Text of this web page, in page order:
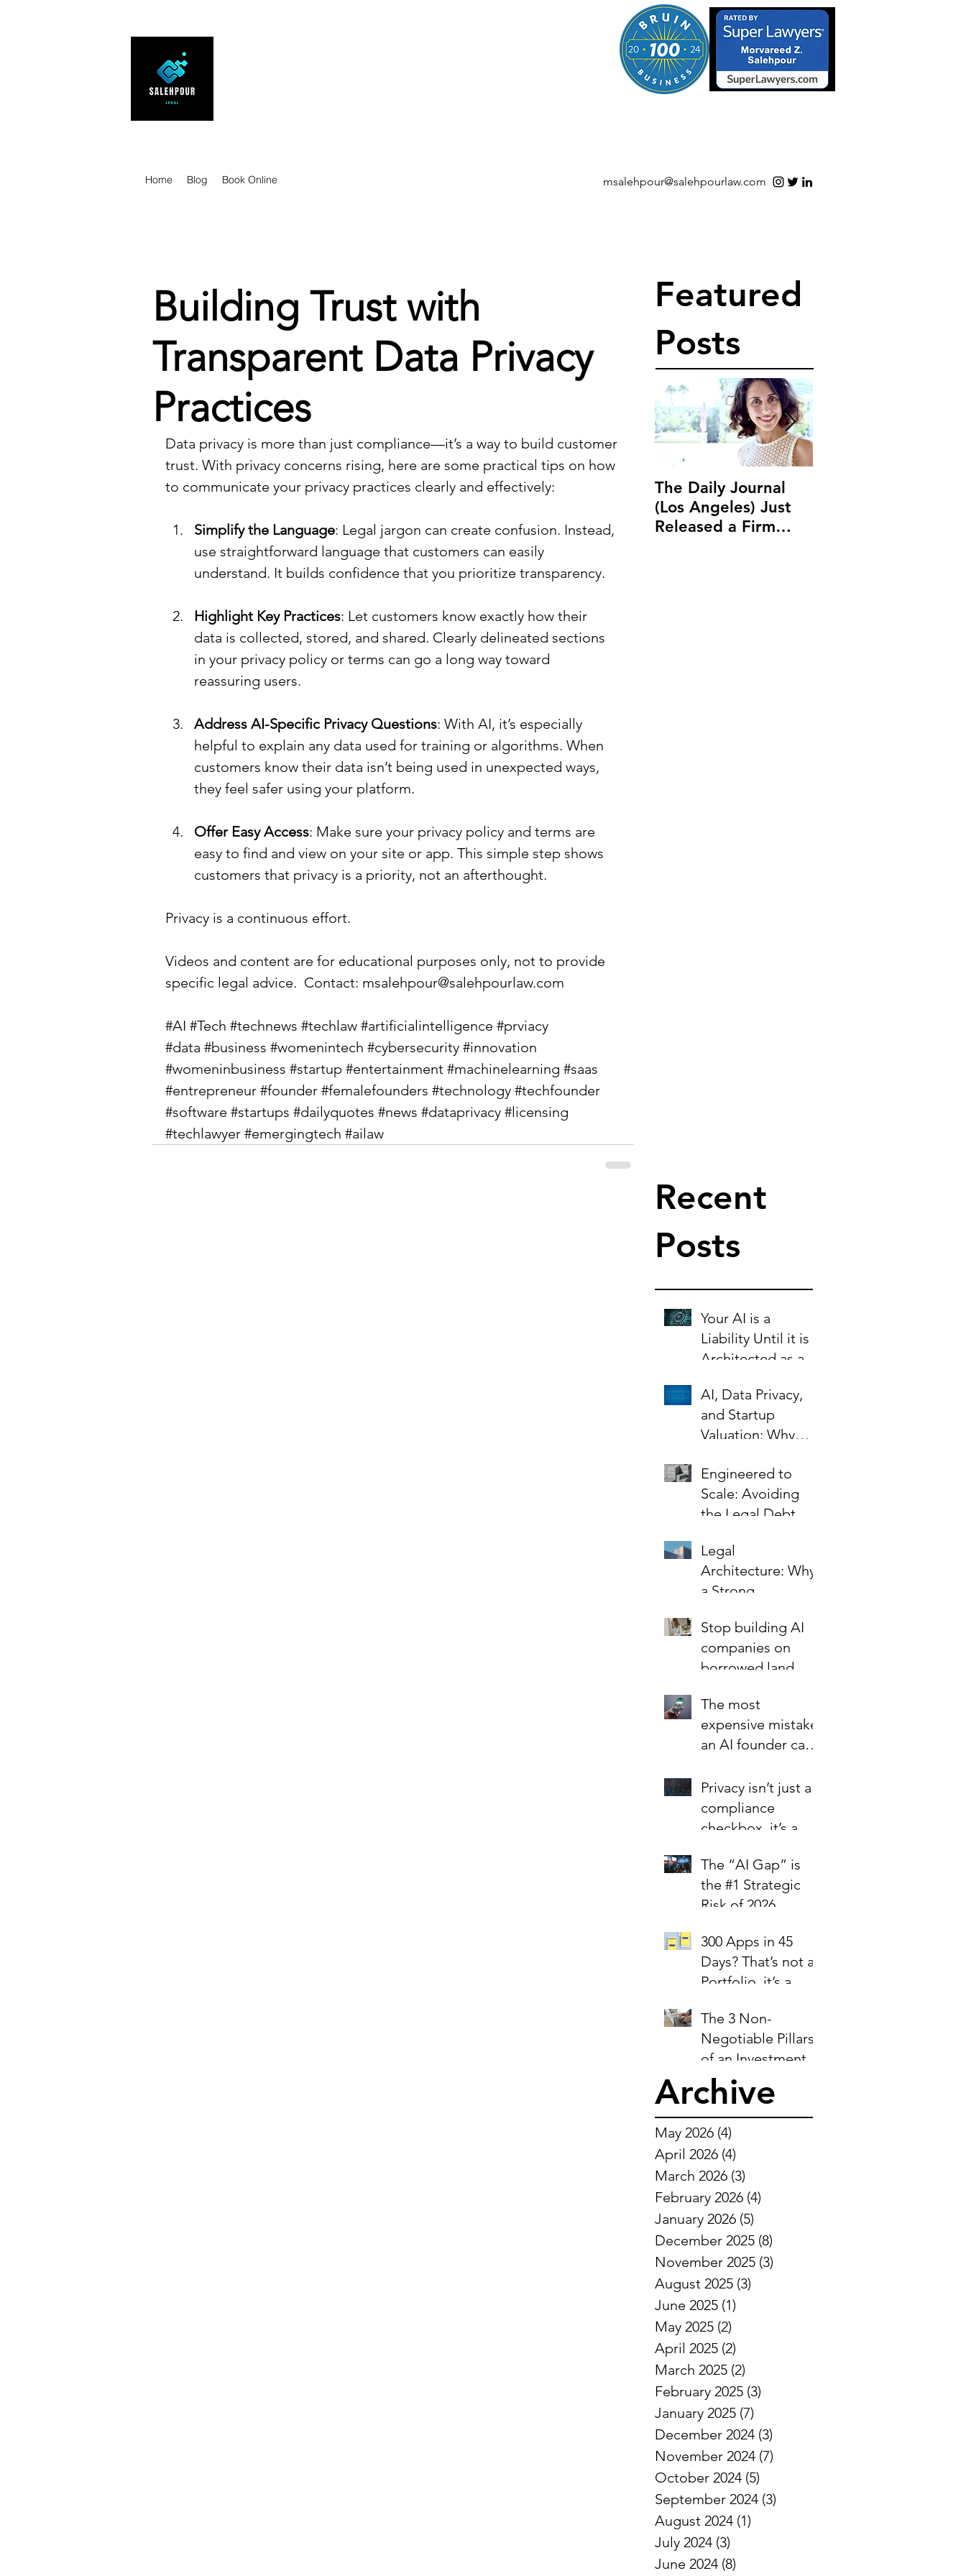
msalehpour@salehpourlaw.com
Home Blog Book Online
Building Trust with
Transparent Data Privacy
Practices
Data privacy is more than just compliance—it’s a way to build customer
trust. With privacy concerns rising, here are some practical tips on how
to communicate your privacy practices clearly and effectively:
Simplify the Language: Legal jargon can create confusion. Instead,
use straightforward language that customers can easily
understand. It builds confidence that you prioritize transparency.
Highlight Key Practices: Let customers know exactly how their
data is collected, stored, and shared. Clearly delineated sections
in your privacy policy or terms can go a long way toward
reassuring users.
Address AI-Specific Privacy Questions: With AI, it’s especially
helpful to explain any data used for training or algorithms. When
customers know their data isn’t being used in unexpected ways,
they feel safer using your platform.
Offer Easy Access: Make sure your privacy policy and terms are
easy to find and view on your site or app. This simple step shows
customers that privacy is a priority, not an afterthought.
Privacy is a continuous effort.
Videos and content are for educational purposes only, not to provide
specific legal advice.  Contact: msalehpour@salehpourlaw.com
#AI #Tech #technews #techlaw #artificialintelligence #prviacy
#data #business #womenintech #cybersecurity #innovation
#womeninbusiness #startup #entertainment #machinelearning #saas
#entrepreneur #founder #femalefounders #technology #techfounder
#software #startups #dailyquotes #news #dataprivacy #licensing
#techlawyer #emergingtech #ailaw
Featured
Posts
The Daily Journal
(Los Angeles) Just
Released a Firm
Recent
Posts
Your AI is a
Liability Until it is
Architected as an
AI, Data Privacy,
and Startup
Valuation: Why
the Key to Scaling
Safely
Engineered to
Scale: Avoiding
the Legal Debt
Growth
Legal
Architecture: Why
a Strong
Best Investment in
Your Startup’s
Valuation
Stop building AI
companies on
borrowed land.
The most
expensive mistake
an AI founder can
Privacy isn’t just a
compliance
checkbox, it’s a
The “AI Gap” is
the #1 Strategic
Risk of 2026
300 Apps in 45
Days? That’s not a
Portfolio, it’s a
The 3 Non-
Negotiable Pillars
of an Investment-
Ready Business
Archive
May 2026 (4)
April 2026 (4)
March 2026 (3)
February 2026 (4)
January 2026 (5)
December 2025 (8)
November 2025 (3)
August 2025 (3)
June 2025 (1)
May 2025 (2)
April 2025 (2)
March 2025 (2)
February 2025 (3)
January 2025 (7)
December 2024 (3)
November 2024 (7)
October 2024 (5)
September 2024 (3)
August 2024 (1)
July 2024 (3)
June 2024 (8)